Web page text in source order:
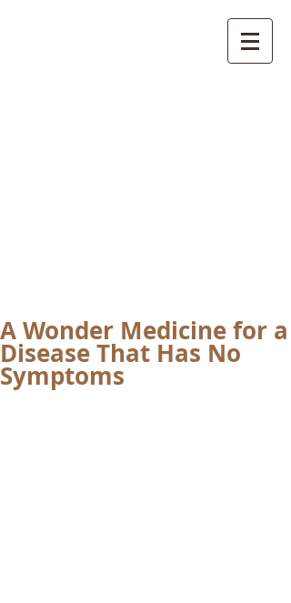
A Wonder Medicine for a
Disease That Has No
Symptoms